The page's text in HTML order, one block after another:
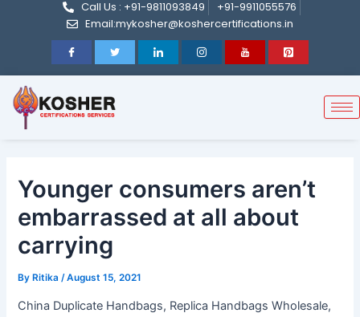
Call Us : +91-9811093849
+91-9911055576
Email:mykosher@koshercertifications.in
Younger consumers aren’t
embarrassed at all about
carrying
ByRitika /August 15, 2021
China Duplicate Handbags, Replica Handbags Wholesale,